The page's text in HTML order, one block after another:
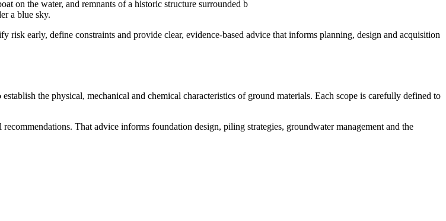
early, define constraints and provide clear, evidence-based advice that informs planning, design and acquisition
the physical, mechanical and chemical characteristics of ground materials. Each scope is carefully defined to
That advice informs foundation design, piling strategies, groundwater management and the